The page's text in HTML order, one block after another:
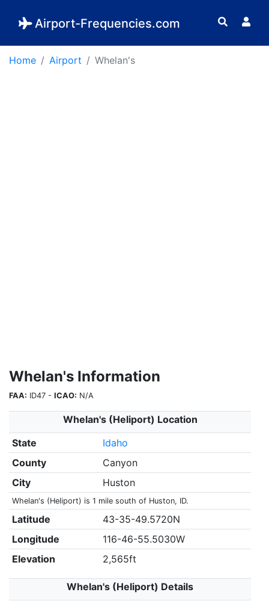
Airport-Frequencies.com
Home Airport Whelan's
Whelan's Information
FAA: ID47 - ICAO: N/A
Whelan's (Heliport) Location
State
Idaho
County
Canyon
City
Huston
Whelan's (Heliport) is 1 mile south of Huston, ID.
Latitude
43-35-49.5720N
Longitude
116-46-55.5030W
Elevation
2,565ft
Whelan's (Heliport) Details